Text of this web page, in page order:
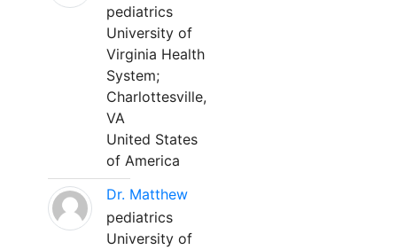
pediatrics
University of
Virginia Health
System;
Charlottesville,
VA
United States
of America
Dr. Matthew
pediatrics
University of